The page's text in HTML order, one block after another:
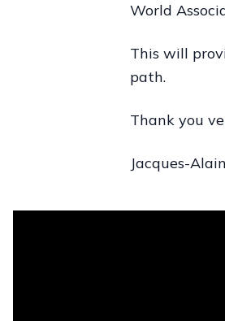
World
This will
path.
Thank you
Jacques-